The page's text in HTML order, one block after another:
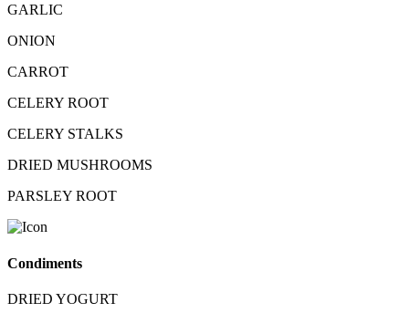
GARLIC
ONION
CARROT
CELERY ROOT
CELERY STALKS
DRIED MUSHROOMS
PARSLEY ROOT
Condiments
DRIED YOGURT